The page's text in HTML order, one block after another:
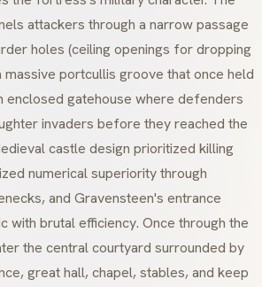
attackers through a narrow passage
holes (ceiling openings for dropping
massive portcullis groove that once held
enclosed gatehouse where defenders
invaders before they reached the
castle design prioritized killing
numerical superiority through
and Gravensteen's entrance
with brutal efficiency. Once through the
the central courtyard surrounded by
great hall, chapel, stables, and keep